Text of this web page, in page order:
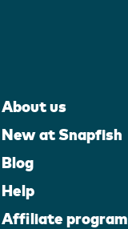
About us
New at Snapfish
Blog
Help
Affiliate program